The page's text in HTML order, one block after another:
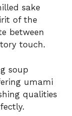
sake
of the
between
touch.
soup
umami
qualities